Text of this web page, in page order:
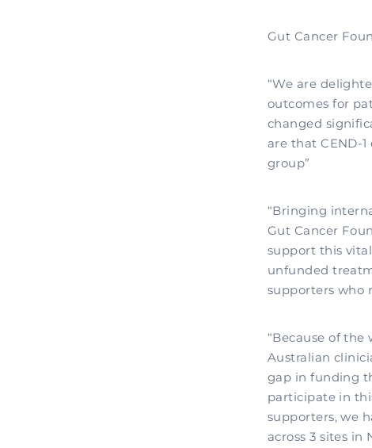
Gut Cancer
“We are
outcomes for
changed
are that CEND-
group”
“Bringing
Gut Cancer
support this
unfunded
supporters who
“Because of
Australian
gap in funding
participate in
supporters, we
across 3 sites in